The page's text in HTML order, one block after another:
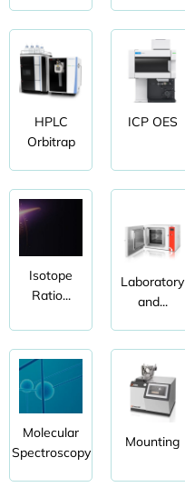
HPLC
Orbitrap
ICP OES
Isotope
Ratio...
Laboratory
and...
Molecular
Spectroscopy
Mounting